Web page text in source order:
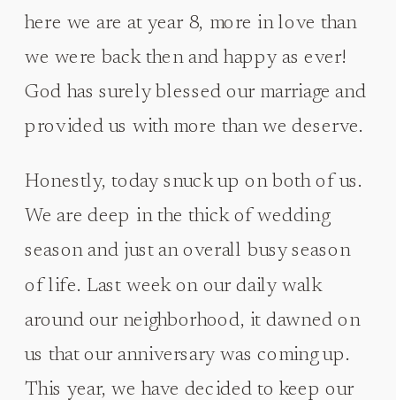
here we are at year 8, more in love than
we were back then and happy as ever!
God has surely blessed our marriage and
provided us with more than we deserve.
Honestly, today snuck up on both of us.
We are deep in the thick of wedding
season and just an overall busy season
of life. Last week on our daily walk
around our neighborhood, it dawned on
us that our anniversary was coming up.
This year, we have decided to keep our